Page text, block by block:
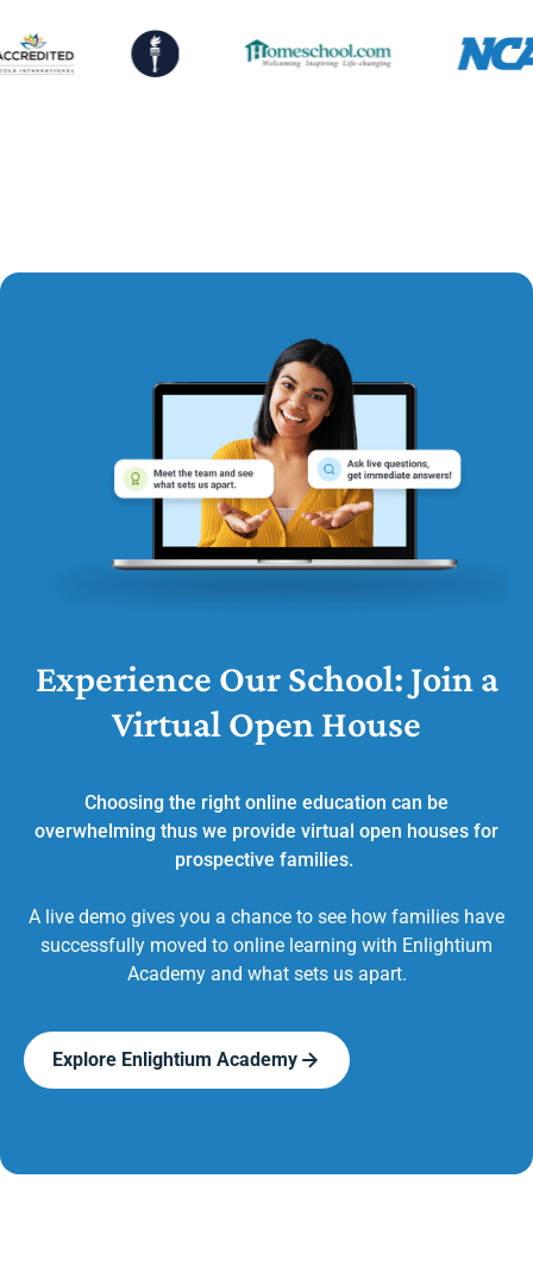
Experience Our School: Join a
Virtual Open House
Choosing the right online education can be
overwhelming thus we provide virtual open houses for
prospective families.
A live demo gives you a chance to see how families have
successfully moved to online learning with Enlightium
Academy and what sets us apart.
Explore Enlightium Academy